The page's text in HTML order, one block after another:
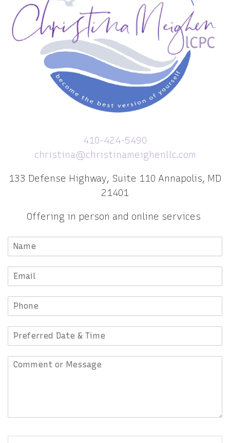
410-424-5490
christina@christinameighenllc.com
133 Defense Highway, Suite 110 Annapolis, MD
21401
Offering in person and online services